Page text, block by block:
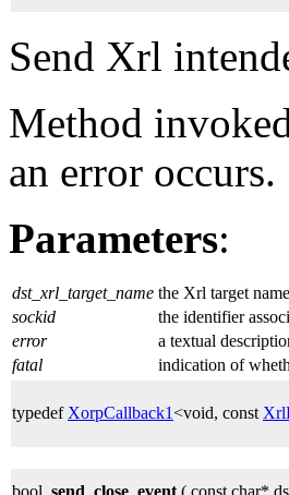
Send Xrl
Method
an error occurs.
Parameters:
dst_xrl_target_name the Xrl target
sockid
the identifier
error
a textual
fatal
indication of
typedefXorpCallback1<void, const